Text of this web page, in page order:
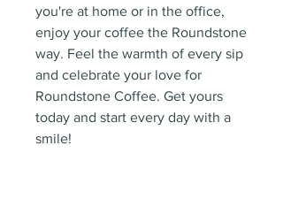
you're at home or in the office,
enjoy your coffee the Roundstone
way. Feel the warmth of every sip
and celebrate your love for
Roundstone Coffee. Get yours
today and start every day with a
smile!